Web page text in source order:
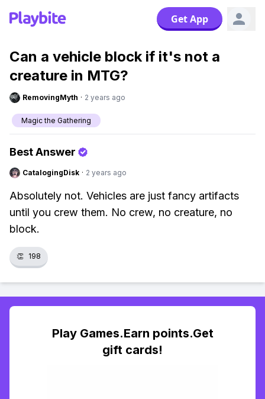
Get App
Can a vehicle block if it's not a
creature in MTG?
RemovingMyth · 2 years ago
Magic the Gathering
Best Answer
CatalogingDisk · 2 years ago
Absolutely not. Vehicles are just fancy artifacts
until you crew them. No crew, no creature, no
block.
👏 198
Play Games.Earn points.Get
gift cards!